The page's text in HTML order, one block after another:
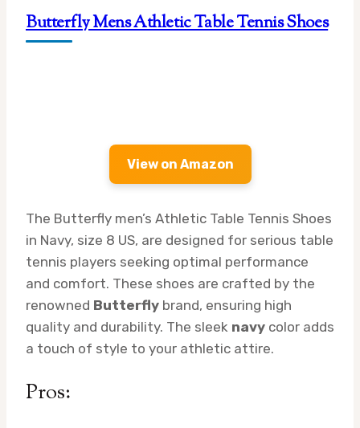
Butterfly Mens Athletic Table Tennis Shoes
View on Amazon
The Butterfly men’s Athletic Table Tennis Shoes
in Navy, size 8 US, are designed for serious table
tennis players seeking optimal performance
and comfort. These shoes are crafted by the
renowned Butterfly brand, ensuring high
quality and durability. The sleek navy color adds
a touch of style to your athletic attire.
Pros: